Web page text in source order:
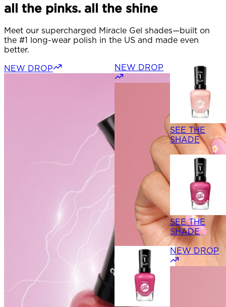
all the pinks. all the shine
Meet our supercharged Miracle Gel shades—built on
the #1 long-wear polish in the US and made even
better.
NEW DROP
NEW DROP
SEE THE
SHADE
SEE THE
SHADE
SEE THE
SHADE
NEW DROP